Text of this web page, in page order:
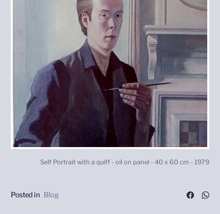
Self Portrait with a quiff - oil on panel - 40 x 60 cm - 1979
Posted in Blog